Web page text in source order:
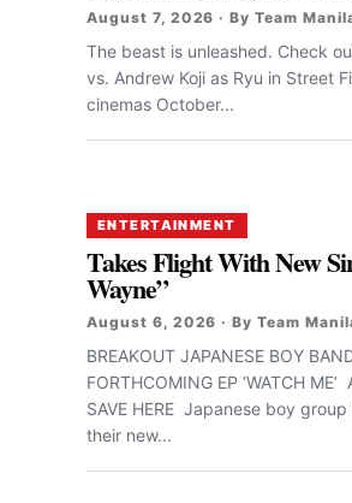
August 7, 2026 · By Team
The beast is unleashed. Check
vs. Andrew Koji as Ryu in Street
cinemas October...
ENTERTAINMENT
Takes Flight With New
Wayne”
August 6, 2026 · By Team
BREAKOUT JAPANESE BOY
FORTHCOMING EP ‘WATCH
SAVE HERE Japanese boy group
their new...